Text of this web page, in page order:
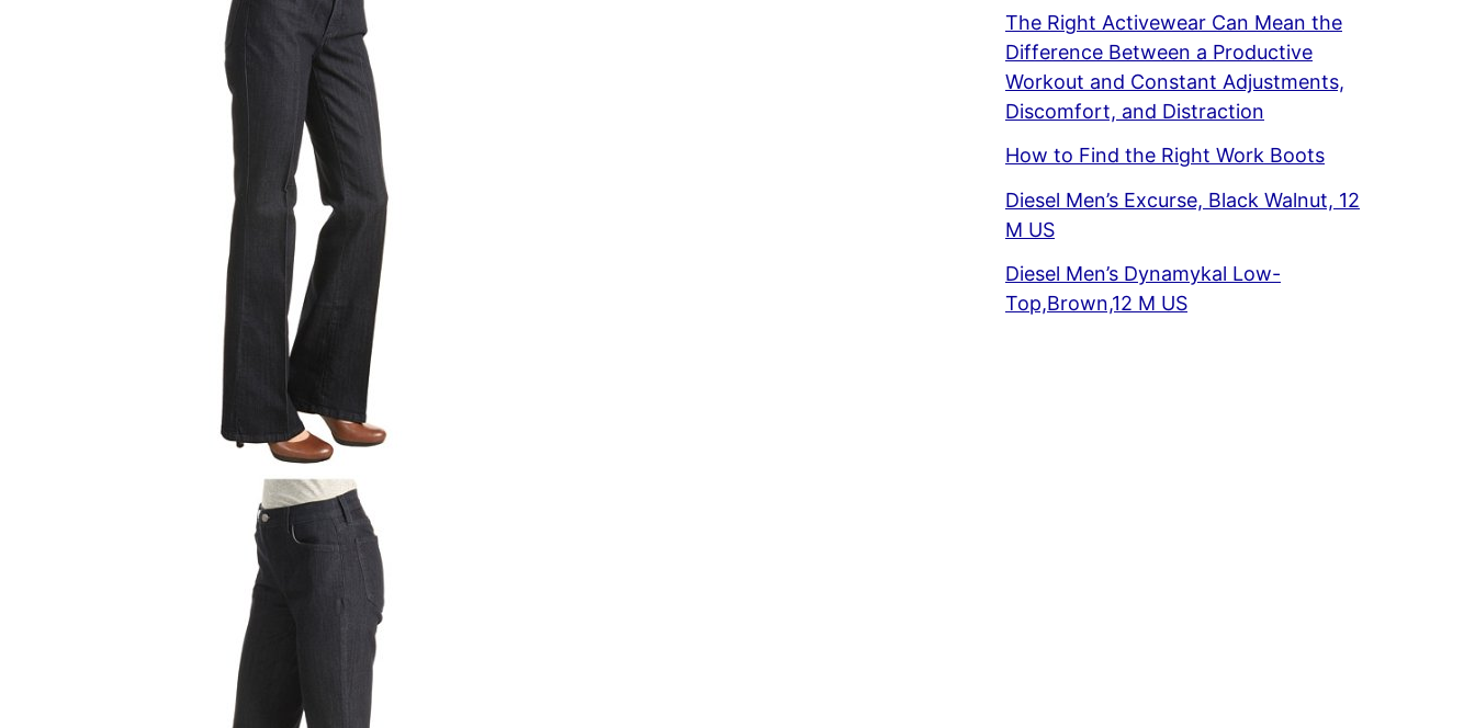
The Right Activewear Can Mean the
Difference Between a Productive
Workout and Constant Adjustments,
Discomfort, and Distraction
How to Find the Right Work Boots
Diesel Men’s Excurse, Black Walnut, 12
M US
Diesel Men’s Dynamykal Low-
Top,Brown,12 M US